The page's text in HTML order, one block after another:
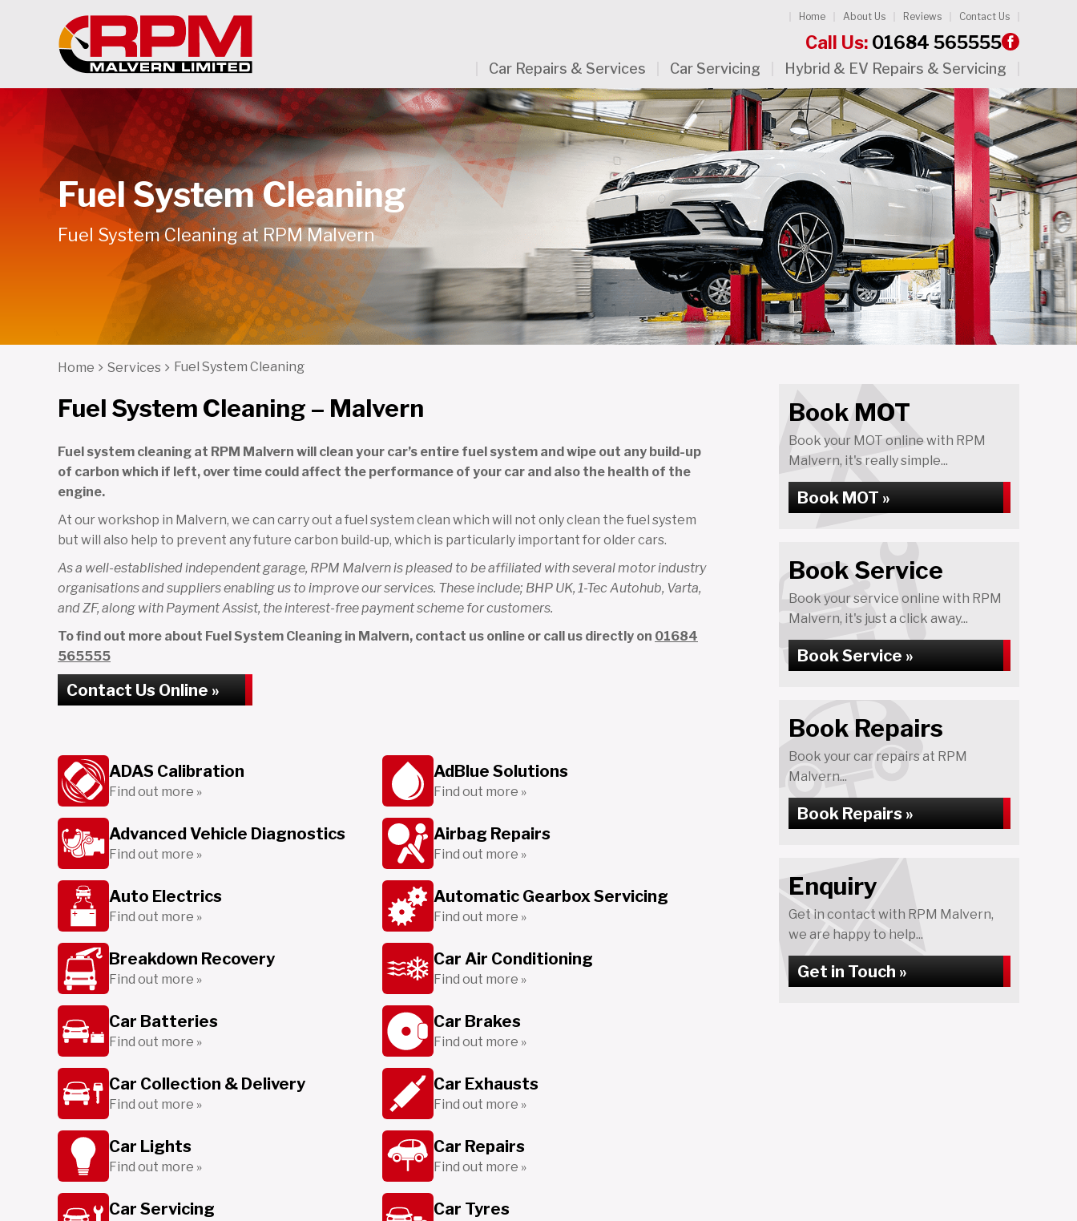
Home About Us Reviews Contact Us
Call Us: 01684 565555
Car Repairs & Services Car Servicing Hybrid & EV Repairs & Servicing
Fuel System Cleaning
Fuel System Cleaning at RPM Malvern
Home Services Fuel System Cleaning
Fuel System Cleaning – Malvern
Fuel system cleaning at RPM Malvern will clean your car’s entire fuel system and wipe out any build-up
of carbon which if left, over time could affect the performance of your car and also the health of the
engine.
At our workshop in Malvern, we can carry out a fuel system clean which will not only clean the fuel system
but will also help to prevent any future carbon build-up, which is particularly important for older cars.
As a well-established independent garage, RPM Malvern is pleased to be affiliated with several motor industry
organisations and suppliers enabling us to improve our services. These include; BHP UK, 1-Tec Autohub, Varta,
and ZF, along with Payment Assist, the interest-free payment scheme for customers.
To find out more about Fuel System Cleaning in Malvern, contact us online or call us directly on 01684
565555
Contact Us Online »
ADAS Calibration
Find out more »
AdBlue Solutions
Find out more »
Advanced Vehicle Diagnostics
Find out more »
Airbag Repairs
Find out more »
Auto Electrics
Find out more »
Automatic Gearbox Servicing
Find out more »
Breakdown Recovery
Find out more »
Car Air Conditioning
Find out more »
Car Batteries
Find out more »
Car Brakes
Find out more »
Car Collection & Delivery
Find out more »
Car Exhausts
Find out more »
Car Lights
Find out more »
Car Repairs
Find out more »
Car Servicing Car Tyres
Book MOT
Book your MOT online with RPM
Malvern, it's really simple...
Book MOT »
Book Service
Book your service online with RPM
Malvern, it's just a click away...
Book Service »
Book Repairs
Book your car repairs at RPM
Malvern...
Book Repairs »
Enquiry
Get in contact with RPM Malvern,
we are happy to help...
Get in Touch »